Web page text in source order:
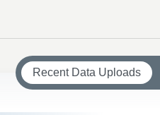
Recent Data Uploads